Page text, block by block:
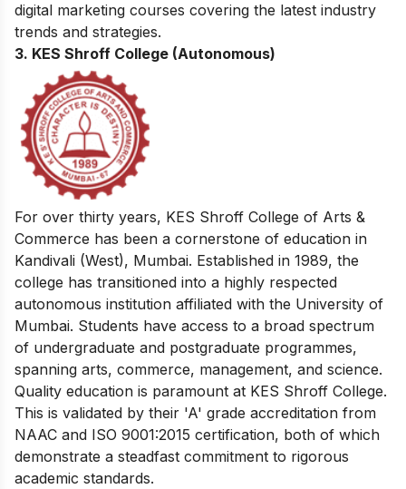
digital marketing courses covering the latest industry
trends and strategies.
3. KES Shroff College (Autonomous)
For over thirty years, KES Shroff College of Arts &
Commerce has been a cornerstone of education in
Kandivali (West), Mumbai. Established in 1989, the
college has transitioned into a highly respected
autonomous institution affiliated with the University of
Mumbai. Students have access to a broad spectrum
of undergraduate and postgraduate programmes,
spanning arts, commerce, management, and science.
Quality education is paramount at KES Shroff College.
This is validated by their 'A' grade accreditation from
NAAC and ISO 9001:2015 certification, both of which
demonstrate a steadfast commitment to rigorous
academic standards.